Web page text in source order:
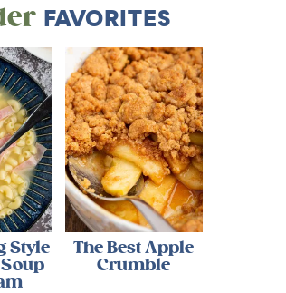
FAVORITES
Style
The Best Apple
Crumble